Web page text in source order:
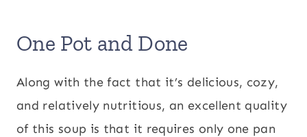
One Pot and Done
Along with the fact that it’s delicious, cozy,
and relatively nutritious, an excellent quality
of this soup is that it requires only one pan